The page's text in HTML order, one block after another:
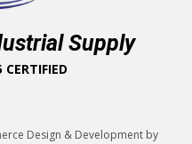
Supply
Design & Development by